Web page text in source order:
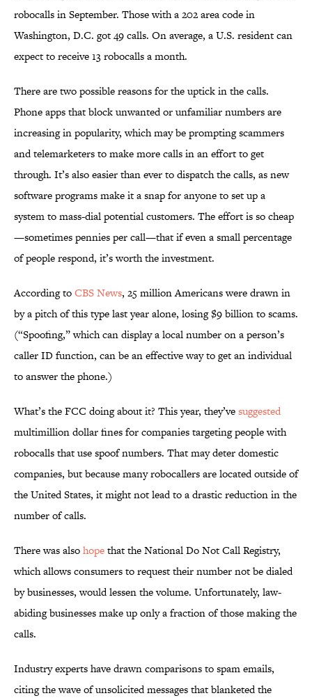
robocalls in September. Those with a 202 area code in
Washington, D.C. got 49 calls. On average, a U.S. resident can
expect to receive 13 robocalls a month.
There are two possible reasons for the uptick in the calls.
Phone apps that block unwanted or unfamiliar numbers are
increasing in popularity, which may be prompting scammers
and telemarketers to make more calls in an effort to get
through. It’s also easier than ever to dispatch the calls, as new
software programs make it a snap for anyone to set up a
system to mass-dial potential customers. The effort is so cheap
—sometimes pennies per call—that if even a small percentage
of people respond, it’s worth the investment.
According toCBS News, 25 million Americans were drawn in
by a pitch of this type last year alone, losing $9 billion to scams.
(“Spoofing,” which can display a local number on a person’s
caller ID function, can be an effective way to get an individual
to answer the phone.)
What’s the FCC doing about it? This year, they’vesuggested
multimillion dollar fines for companies targeting people with
robocalls that use spoof numbers. That may deter domestic
companies, but because many robocallers are located outside of
the United States, it might not lead to a drastic reduction in the
number of calls.
There was alsohopethat the National Do Not Call Registry,
which allows consumers to request their number not be dialed
by businesses, would lessen the volume. Unfortunately, law-
abiding businesses make up only a fraction of those making the
calls.
Industry experts have drawn comparisons to spam emails,
citing the wave of unsolicited messages that blanketed the